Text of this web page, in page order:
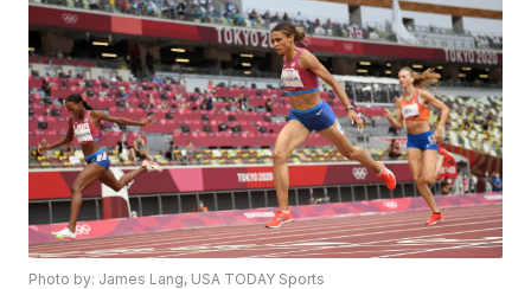
Photo by: James Lang, USA TODAY Sports